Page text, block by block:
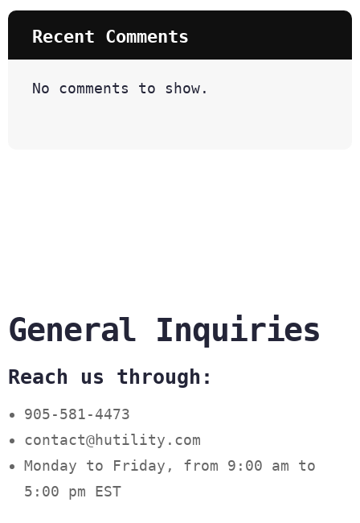
Recent Comments
No comments to show.
General Inquiries
Reach us through:
905-581-4473
contact@hutility.com
Monday to Friday, from 9:00 am to
5:00 pm EST